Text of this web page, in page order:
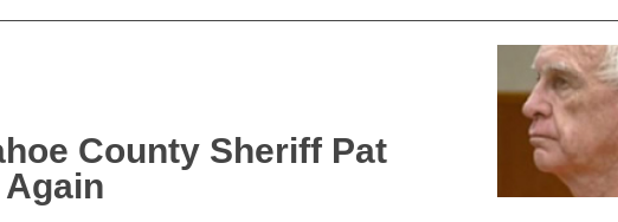
County Sheriff Pat